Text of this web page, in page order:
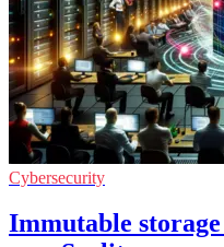
Cybersecurity
Immutable